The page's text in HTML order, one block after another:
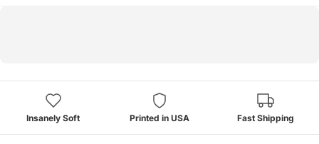
Insanely Soft Printed in USA Fast Shipping